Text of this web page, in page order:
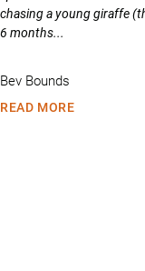
chasing a young giraffe
6 months...
Bev Bounds
READ MORE